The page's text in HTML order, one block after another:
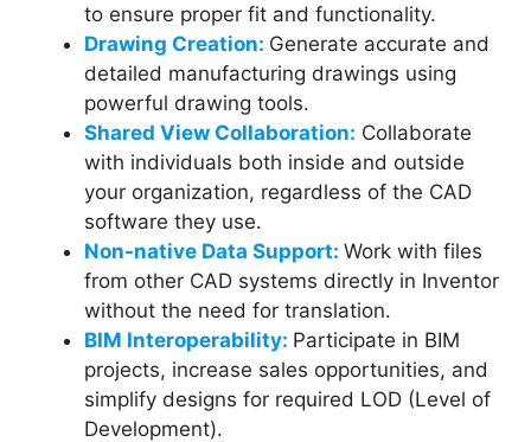
to ensure proper fit and functionality.
Drawing Creation: Generate accurate and
detailed manufacturing drawings using
powerful drawing tools.
Shared View Collaboration: Collaborate
with individuals both inside and outside
your organization, regardless of the CAD
software they use.
Non-native Data Support: Work with files
from other CAD systems directly in Inventor
without the need for translation.
BIM Interoperability: Participate in BIM
projects, increase sales opportunities, and
simplify designs for required LOD (Level of
Development).